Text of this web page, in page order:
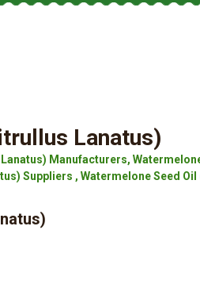
Lanatus)
Manufacturers,
Suppliers , Watermelone Seed